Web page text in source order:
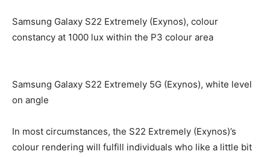
Samsung Galaxy S22 Extremely (Exynos), colour
constancy at 1000 lux within the P3 colour area
Samsung Galaxy S22 Extremely 5G (Exynos), white level
on angle
In most circumstances, the S22 Extremely (Exynos)’s
colour rendering will fulfill individuals who like a little bit